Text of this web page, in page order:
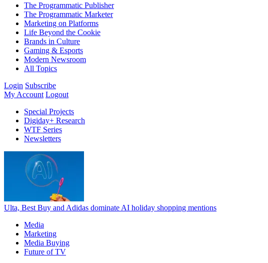
The Programmatic Publisher
The Programmatic Marketer
Marketing on Platforms
Life Beyond the Cookie
Brands in Culture
Gaming & Esports
Modern Newsroom
All Topics
Login Subscribe
My Account Logout
Special Projects
Digiday+ Research
WTF Series
Newsletters
Ulta, Best Buy and Adidas dominate AI holiday shopping mentions
Media
Marketing
Media Buying
Future of TV